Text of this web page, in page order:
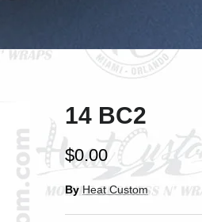
14 BC2
$0.00
By Heat Custom
offers.
Subscribe